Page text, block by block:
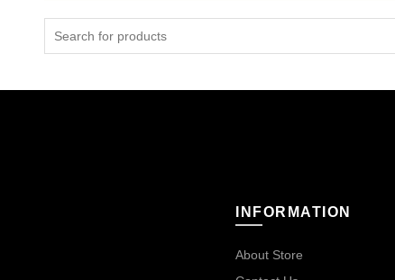
INFORMATION
About Store